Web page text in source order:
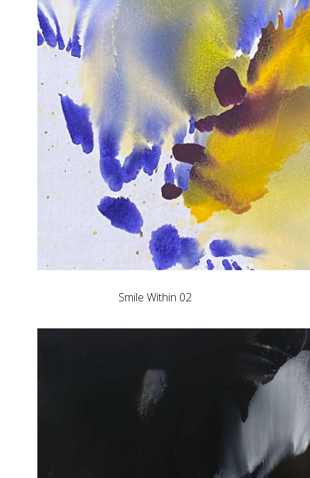
Smile Within 02